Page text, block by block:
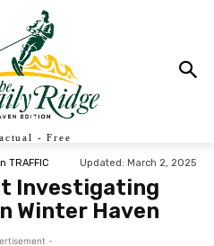
- Free
TRAFFIC Updated: March 2, 2025
Investigating
Winter Haven
-